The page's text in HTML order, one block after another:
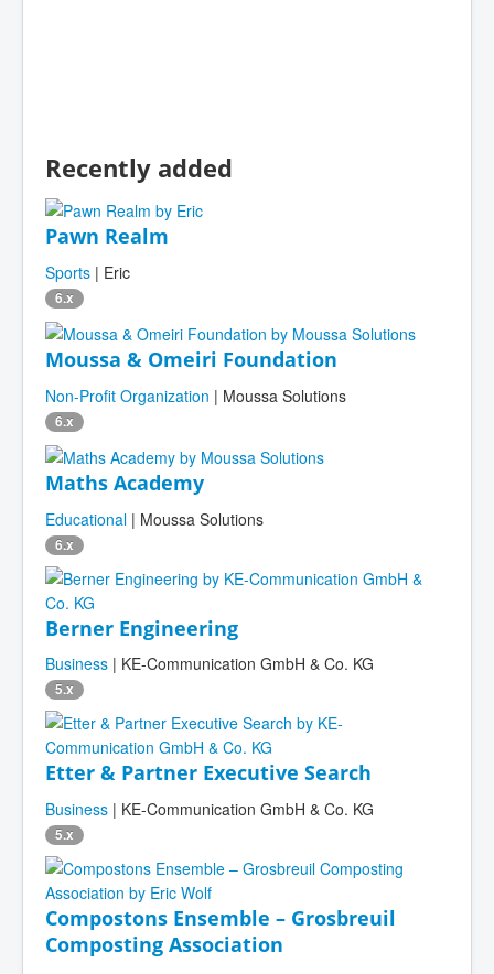
Recently added
Pawn Realm
Sports | Eric
6.x
Moussa & Omeiri Foundation
Non-Profit Organization | Moussa Solutions
6.x
Maths Academy
Educational | Moussa Solutions
6.x
Berner Engineering
Business | KE-Communication GmbH & Co. KG
5.x
Etter & Partner Executive Search
Business | KE-Communication GmbH & Co. KG
5.x
Compostons Ensemble – Grosbreuil
Composting Association